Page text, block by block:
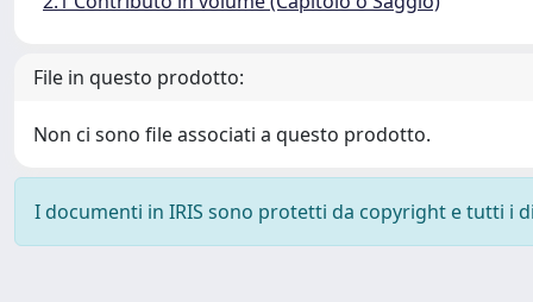
File in questo prodotto:
Non ci sono file associati a questo prodotto.
I documenti in IRIS sono protetti da copyright e tutti i